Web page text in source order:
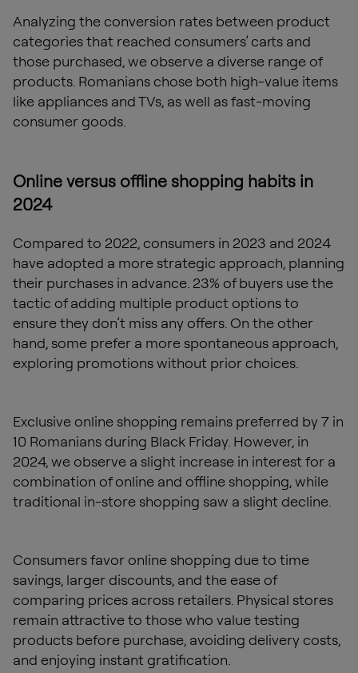
Analyzing the conversion rates between product
categories that reached consumers’ carts and
those purchased, we observe a diverse range of
products. Romanians chose both high-value items
like appliances and TVs, as well as fast-moving
consumer goods.
Online versus offline shopping habits in
2024
Compared to 2022, consumers in 2023 and 2024
have adopted a more strategic approach, planning
their purchases in advance. 23% of buyers use the
tactic of adding multiple product options to
ensure they don’t miss any offers. On the other
hand, some prefer a more spontaneous approach,
exploring promotions without prior choices.
Exclusive online shopping remains preferred by 7 in
10 Romanians during Black Friday. However, in
2024, we observe a slight increase in interest for a
combination of online and offline shopping, while
traditional in-store shopping saw a slight decline.
Consumers favor online shopping due to time
savings, larger discounts, and the ease of
comparing prices across retailers. Physical stores
remain attractive to those who value testing
products before purchase, avoiding delivery costs,
and enjoying instant gratification.